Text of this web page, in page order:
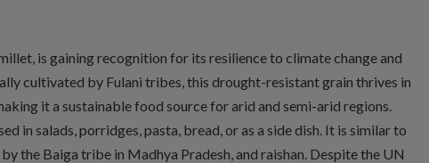
is gaining recognition for its resilience to climate change and
cultivated by Fulani tribes, this drought-resistant grain thrives in
it a sustainable food source for arid and semi-arid regions.
in salads, porridges, pasta, bread, or as a side dish. It is similar to
the Baiga tribe in Madhya Pradesh, and raishan. Despite the UN